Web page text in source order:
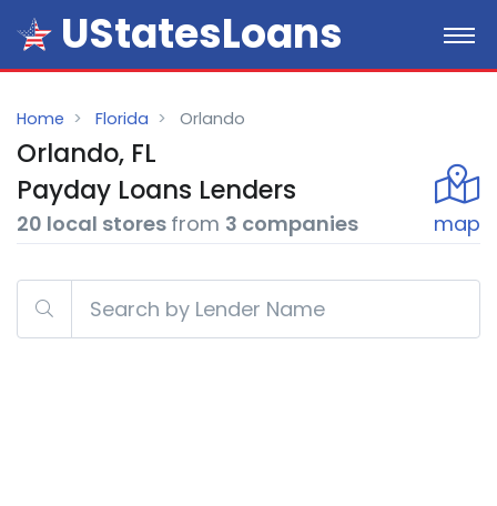
UStatesLoans
Home Florida Orlando
Orlando, FL
Payday Loans Lenders
20 local stores from 3 companies map